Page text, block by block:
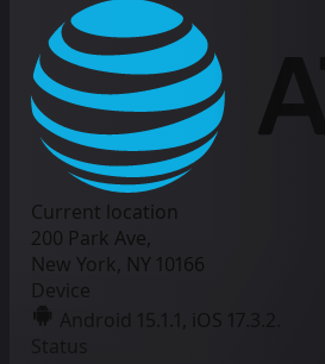
Current location
200 Park Ave,
New York, NY 10166
Device
Android 15.1.1, iOS 17.3.2.
Status